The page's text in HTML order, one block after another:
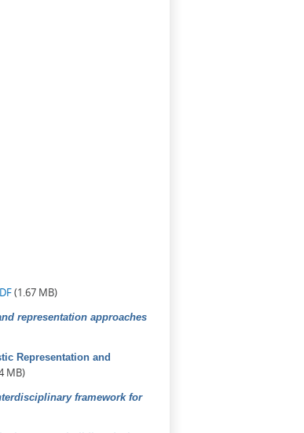
(1.67 MB)
representation approaches
Representation and
MB)
framework for